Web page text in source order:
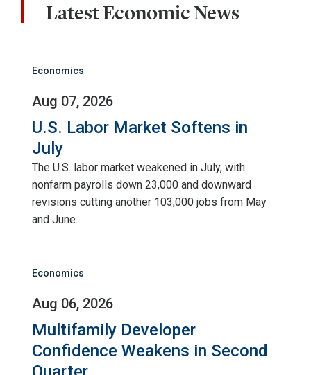
Latest Economic News
Economics
Aug 07, 2026
U.S. Labor Market Softens in
July
The U.S. labor market weakened in July, with
nonfarm payrolls down 23,000 and downward
revisions cutting another 103,000 jobs from May
and June.
Economics
Aug 06, 2026
Multifamily Developer
Confidence Weakens in Second